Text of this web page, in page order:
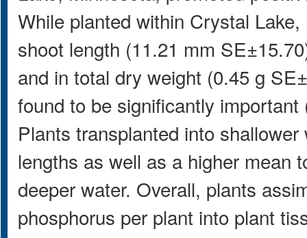
While planted within Crystal
shoot length (11.21 mm
and in total dry weight (0.45 g
found to be significantly
Plants transplanted into
lengths as well as a higher mean
deeper water. Overall, plants
phosphorus per plant into plant